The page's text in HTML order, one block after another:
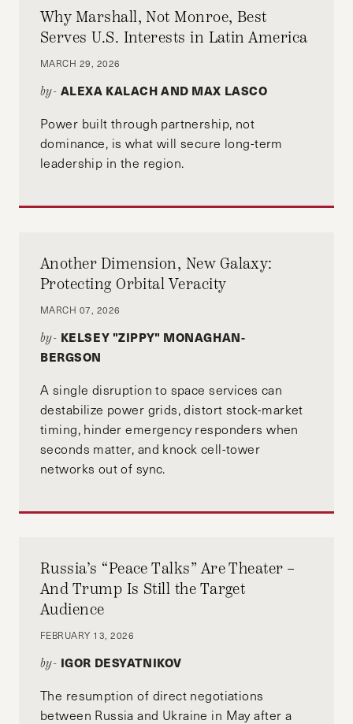
and economic research.
Why Marshall, Not Monroe, Best
Serves U.S. Interests in Latin America
MARCH 29, 2026
by- ALEXA KALACH AND MAX LASCO
Power built through partnership, not
dominance, is what will secure long-term
leadership in the region.
Another Dimension, New Galaxy:
Protecting Orbital Veracity
MARCH 07, 2026
by- KELSEY "ZIPPY" MONAGHAN-
BERGSON
A single disruption to space services can
destabilize power grids, distort stock-market
timing, hinder emergency responders when
seconds matter, and knock cell-tower
networks out of sync.
Russia’s “Peace Talks” Are Theater –
And Trump Is Still the Target
Audience
FEBRUARY 13, 2026
by- IGOR DESYATNIKOV
The resumption of direct negotiations
between Russia and Ukraine in May after a